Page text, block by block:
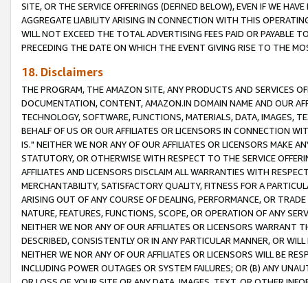
SITE, OR THE SERVICE OFFERINGS (DEFINED BELOW), EVEN IF WE
AGGREGATE LIABILITY ARISING IN CONNECTION WITH THIS
WILL NOT EXCEED THE TOTAL ADVERTISING FEES PAID OR PAYABLE
PRECEDING THE DATE ON WHICH THE EVENT GIVING RISE TO THE
18. Disclaimers
THE PROGRAM, THE AMAZON SITE, ANY PRODUCTS AND SERVICES
DOCUMENTATION, CONTENT, AMAZON.IN DOMAIN NAME AND OUR
TECHNOLOGY, SOFTWARE, FUNCTIONS, MATERIALS, DATA, IMAGES,
BEHALF OF US OR OUR AFFILIATES OR LICENSORS IN CONNECTION
IS." NEITHER WE NOR ANY OF OUR AFFILIATES OR LICENSORS MAKE
STATUTORY, OR OTHERWISE WITH RESPECT TO THE SERVICE
AFFILIATES AND LICENSORS DISCLAIM ALL WARRANTIES WITH
MERCHANTABILITY, SATISFACTORY QUALITY, FITNESS FOR A
ARISING OUT OF ANY COURSE OF DEALING, PERFORMANCE, OR
NATURE, FEATURES, FUNCTIONS, SCOPE, OR OPERATION OF ANY
NEITHER WE NOR ANY OF OUR AFFILIATES OR LICENSORS WARRANT
DESCRIBED, CONSISTENTLY OR IN ANY PARTICULAR MANNER, OR
NEITHER WE NOR ANY OF OUR AFFILIATES OR LICENSORS WILL BE
INCLUDING POWER OUTAGES OR SYSTEM FAILURES; OR (B) ANY